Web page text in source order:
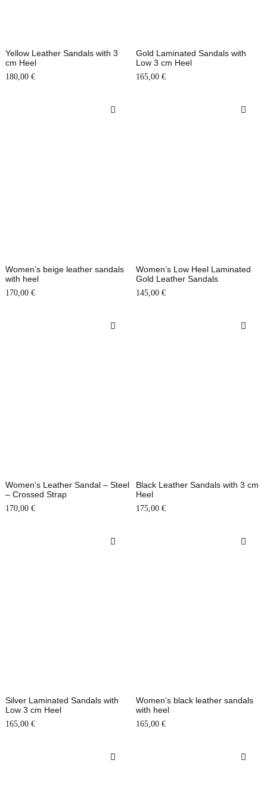
Yellow Leather Sandals with 3
cm Heel
180,00 €
Gold Laminated Sandals with
Low 3 cm Heel
165,00 €
Women’s beige leather sandals
with heel
170,00 €
Women’s Low Heel Laminated
Gold Leather Sandals
145,00 €
Women’s Leather Sandal – Steel
– Crossed Strap
170,00 €
Black Leather Sandals with 3 cm
Heel
175,00 €
Silver Laminated Sandals with
Low 3 cm Heel
165,00 €
Women’s black leather sandals
with heel
165,00 €